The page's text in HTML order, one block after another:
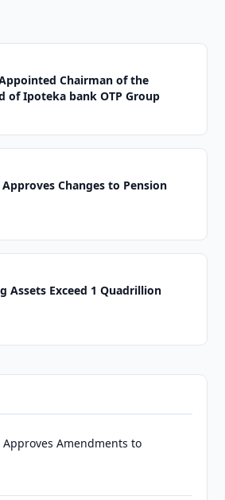
Chairman of the
of Ipoteka bank OTP Group
Changes to Pension
Assets Exceed 1 Quadrillion
Approves Amendments to